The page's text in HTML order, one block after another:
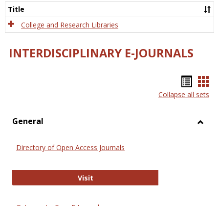
Title
College and Research Libraries
INTERDISCIPLINARY E-JOURNALS
list
Collapse all sets
General
Directory of Open Access Journals
VisitDirectory of Open Access Journals